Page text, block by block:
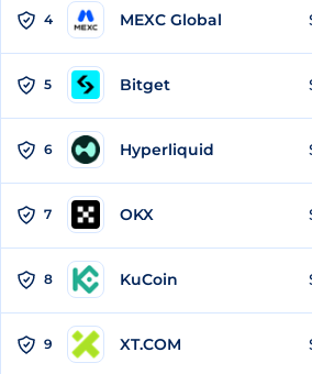
4 MEXC Global
5 Bitget
6 Hyperliquid
7 OKX
8 KuCoin
9 XT.COM